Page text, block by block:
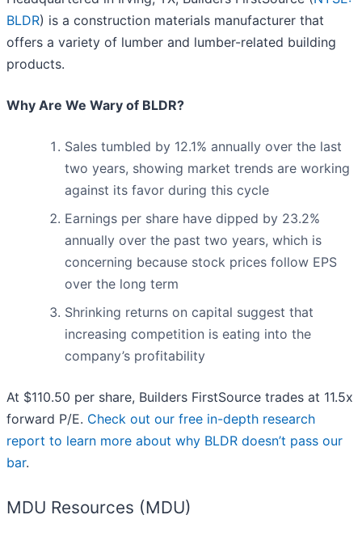
BLDR) is a construction materials manufacturer that
offers a variety of lumber and lumber-related building
products.
Why Are We Wary of BLDR?
Sales tumbled by 12.1% annually over the last
two years, showing market trends are working
against its favor during this cycle
Earnings per share have dipped by 23.2%
annually over the past two years, which is
concerning because stock prices follow EPS
over the long term
Shrinking returns on capital suggest that
increasing competition is eating into the
company’s profitability
At $110.50 per share, Builders FirstSource trades at 11.5x
forward P/E. Check out our free in-depth research
report to learn more about why BLDR doesn’t pass our
bar.
MDU Resources (MDU)